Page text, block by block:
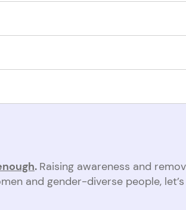
. Raising awareness and
and gender-diverse people,